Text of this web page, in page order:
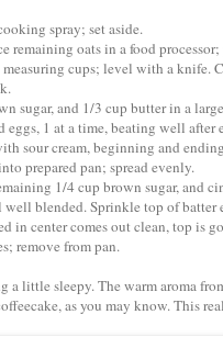
spray; set aside.
remaining oats in a food
cups; level with a knife.
sugar, and 1/3 cup butter in a
1 at a time, beating well
sour cream, beginning and
prepared pan; spread evenly.
1/4 cup brown sugar, and
blended. Sprinkle top of
in center comes out clean, top is
remove from pan.
a little sleepy. The warm aroma
as you may know. This